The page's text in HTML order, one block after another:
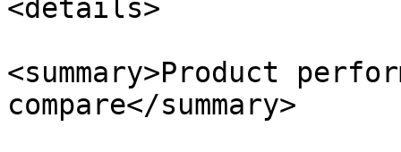
<details>
<summary>Product
compare</summary>